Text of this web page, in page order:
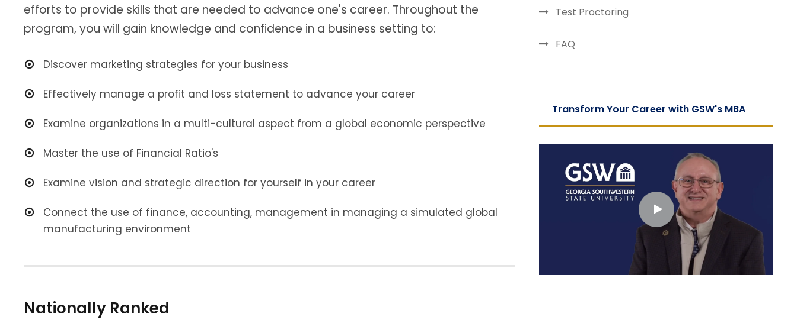
efforts to provide skills that are needed to advance one's career. Throughout the
program, you will gain knowledge and confidence in a business setting to:
Discover marketing strategies for your business
Effectively manage a profit and loss statement to advance your career
Examine organizations in a multi-cultural aspect from a global economic perspective
Master the use of Financial Ratio's
Examine vision and strategic direction for yourself in your career
Connect the use of finance, accounting, management in managing a simulated global
manufacturing environment
Nationally Ranked
Test Proctoring
FAQ
Transform Your Career with GSW's MBA